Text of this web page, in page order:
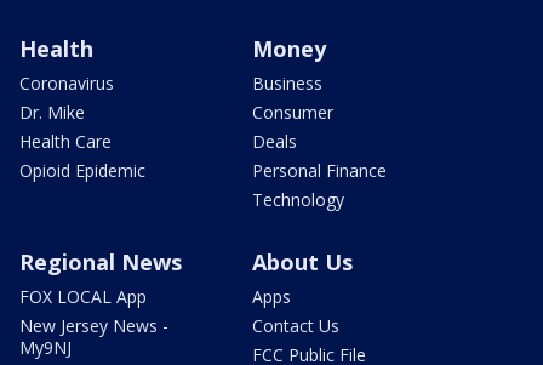
Health
Coronavirus
Dr. Mike
Health Care
Opioid Epidemic
Money
Business
Consumer
Deals
Personal Finance
Technology
Regional News
FOX LOCAL App
New Jersey News -
My9NJ
About Us
Apps
Contact Us
FCC Public File